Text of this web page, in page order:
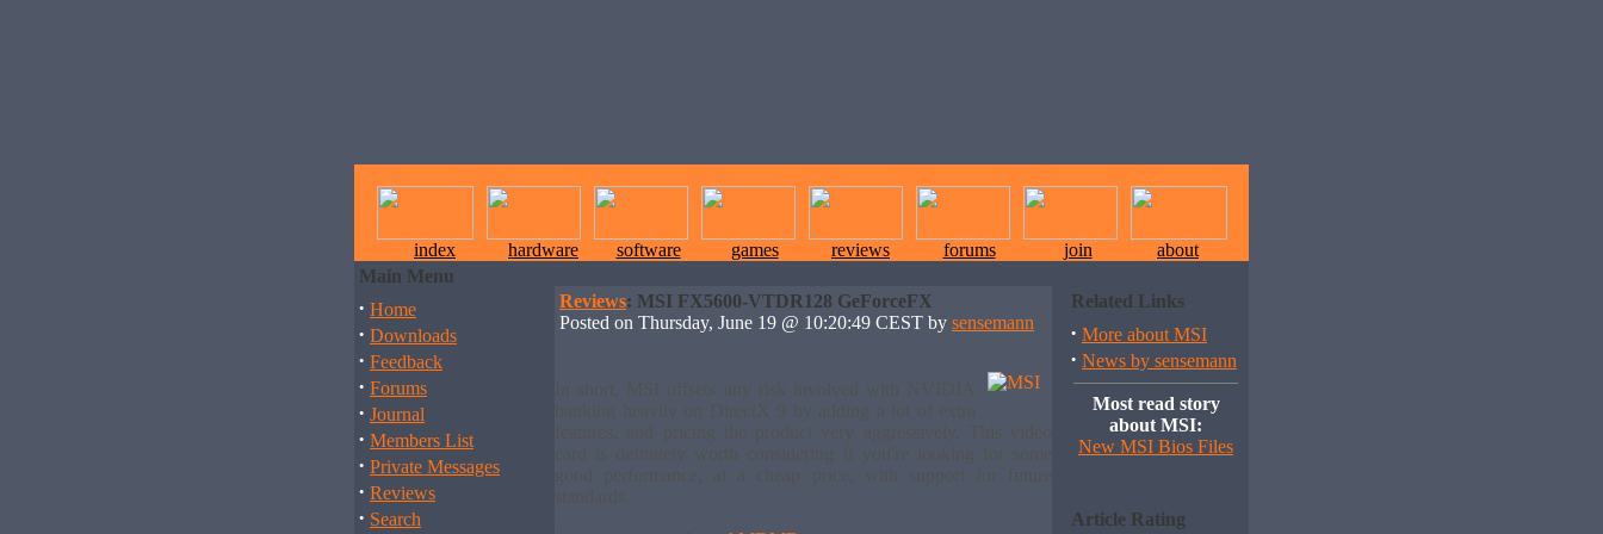
index hardware software games reviews forums join
about
Main Menu
· Home
· Downloads
· Feedback
· Forums
· Journal
· Members List
· Private Messages
· Reviews
· Search
Reviews: MSI FX5600-VTDR128 GeForceFX
Posted on Thursday, June 19 @ 10:20:49 CEST by sensemann
In short, MSI offsets any risk involved with NVIDIA
banking heavily on DirectX 9 by adding a lot of extra
features, and pricing the product very aggressively. This video
card is definitely worth considering if you're looking for some
good performance, at a cheap price, with support for future
standards.
Related Links
· More about MSI
· News by sensemann
Most read story
about MSI:
New MSI Bios Files
Article Rating